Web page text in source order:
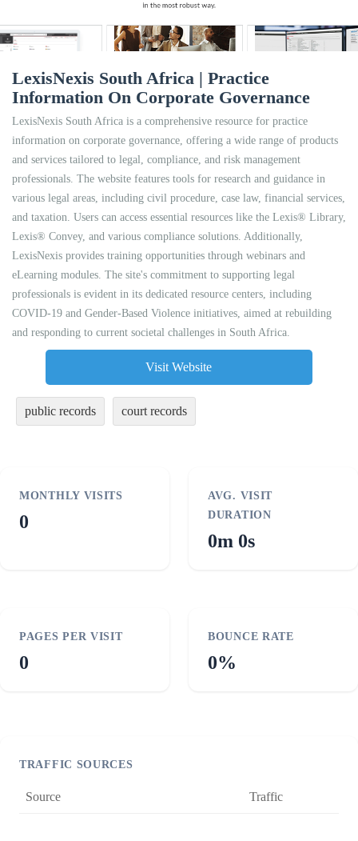
LexisNexis South Africa | Practice
Information On Corporate Governance
LexisNexis South Africa is a comprehensive resource for practice
information on corporate governance, offering a wide range of products
and services tailored to legal, compliance, and risk management
professionals. The website features tools for research and guidance in
various legal areas, including civil procedure, case law, financial services,
and taxation. Users can access essential resources like the Lexis® Library,
Lexis® Convey, and various compliance solutions. Additionally,
LexisNexis provides training opportunities through webinars and
eLearning modules. The site's commitment to supporting legal
professionals is evident in its dedicated resource centers, including
COVID-19 and Gender-Based Violence initiatives, aimed at rebuilding
and responding to current societal challenges in South Africa.
Visit Website
public records court records
MONTHLY VISITS
0
AVG. VISIT
DURATION
0m 0s
PAGES PER VISIT
0
BOUNCE RATE
0%
TRAFFIC SOURCES
Source Traffic